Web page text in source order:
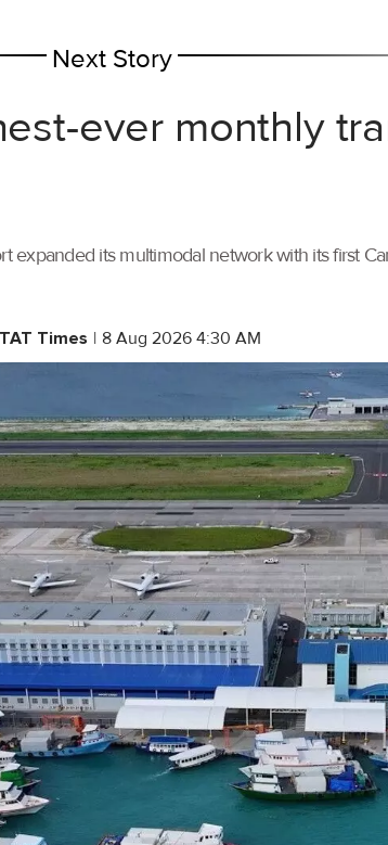
Next Story
ever monthly
expanded its multimodal network with its first
Times | 8 Aug 2026 4:30 AM